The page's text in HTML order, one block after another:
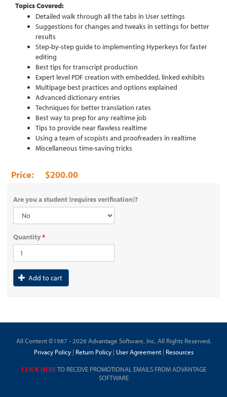
Topics Covered:
Detailed walk through all the tabs in User settings
Suggestions for changes and tweaks in settings for better
results
Step-by-step guide to implementing Hyperkeys for faster
editing
Best tips for transcript production
Expert level PDF creation with embedded, linked exhibits
Multipage best practices and options explained
Advanced dictionary entries
Techniques for better translation rates
Best way to prep for any realtime job
Tips to provide near flawless realtime
Using a team of scopists and proofreaders in realtime
Miscellaneous time-saving tricks
$200.00
Are you a student (requires verification)?
Quantity*
Add to cart
All Content ©1987 - 2026 Advantage Software, Inc. All Rights Reserved.
Privacy Policy| Return Policy| User Agreement| Resources
CLICK HERETO RECEIVE PROMOTIONAL EMAILS FROM ADVANTAGE
SOFTWARE